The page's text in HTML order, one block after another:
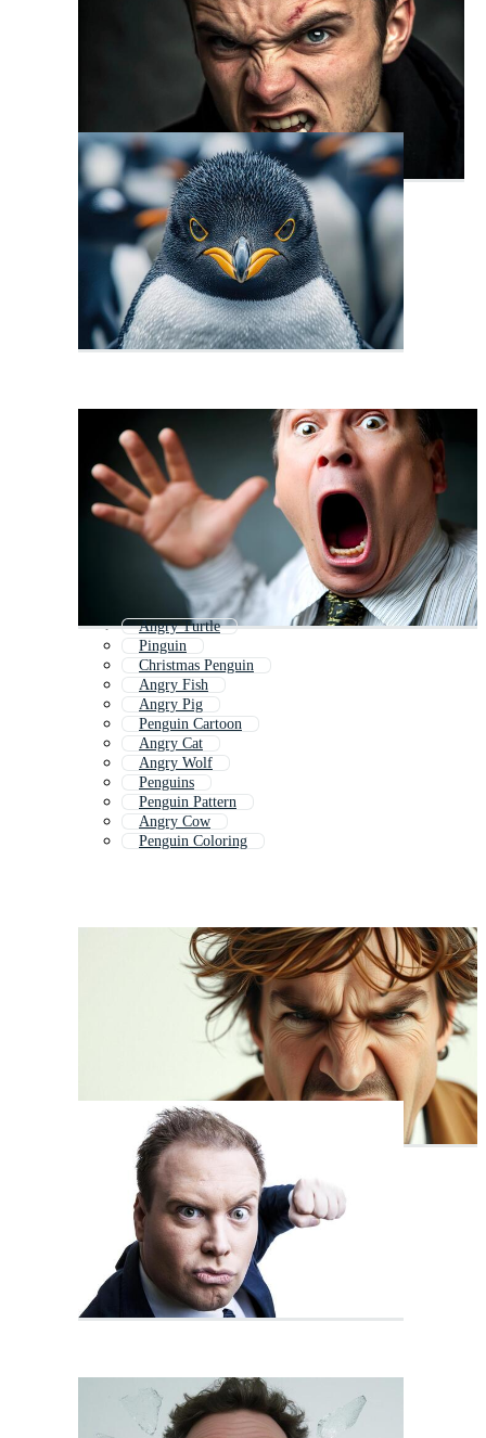
Angry Turtle
Pinguin
Christmas Penguin
Angry Fish
Angry Pig
Penguin Cartoon
Angry Cat
Angry Wolf
Penguins
Penguin Pattern
Angry Cow
Penguin Coloring